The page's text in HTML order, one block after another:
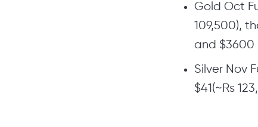
Gold Oct
109,500),
and $3600
Silver Nov
$41(~Rs